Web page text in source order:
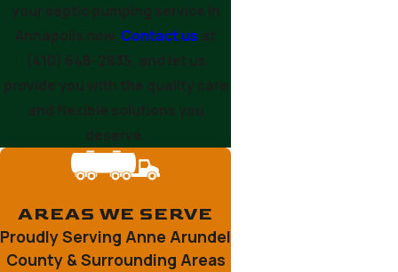
your septic pumping service in
Annapolis now. Contact us at
(410) 648-2835, and let us
provide you with the quality care
and flexible solutions you
deserve.
AREAS WE SERVE
Proudly Serving Anne Arundel
County & Surrounding Areas